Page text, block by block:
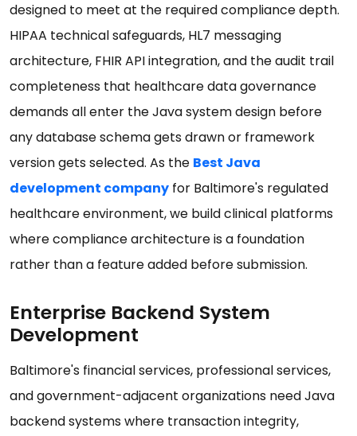
designed to meet at the required compliance depth.
HIPAA technical safeguards, HL7 messaging
architecture, FHIR API integration, and the audit trail
completeness that healthcare data governance
demands all enter the Java system design before
any database schema gets drawn or framework
version gets selected. As the Best Java
development company for Baltimore's regulated
healthcare environment, we build clinical platforms
where compliance architecture is a foundation
rather than a feature added before submission.
Enterprise Backend System
Development
Baltimore's financial services, professional services,
and government-adjacent organizations need Java
backend systems where transaction integrity,